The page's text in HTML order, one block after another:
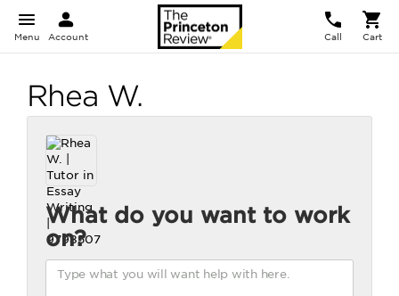
Menu Account Call Cart
Rhea W.
What do you want to work
on?